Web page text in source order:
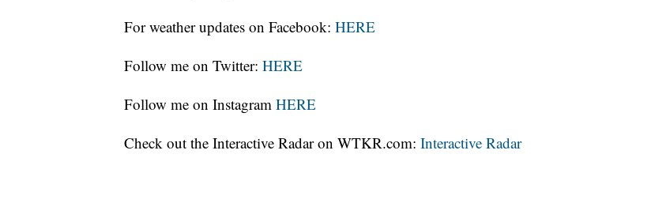
For weather updates on Facebook: HERE
Follow me on Twitter: HERE
Follow me on Instagram HERE
Check out the Interactive Radar on WTKR.com: Interactive Radar